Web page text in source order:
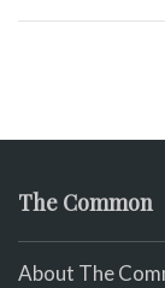
The Common
About The